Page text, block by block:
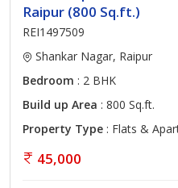
Raipur (800 Sq.ft.)
REI1497509
Shankar Nagar, Raipur
Bedroom : 2 BHK
Build up Area : 800 Sq.ft.
Property Type : Flats &
45,000